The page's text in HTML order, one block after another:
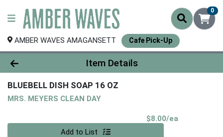
0
AMBER WAVES AMAGANSETT Cafe Pick-Up
Product Details Page
Item Details
BLUEBELL DISH SOAP 16 OZ
MRS. MEYERS CLEAN DAY
$8.00/ea
Add to List